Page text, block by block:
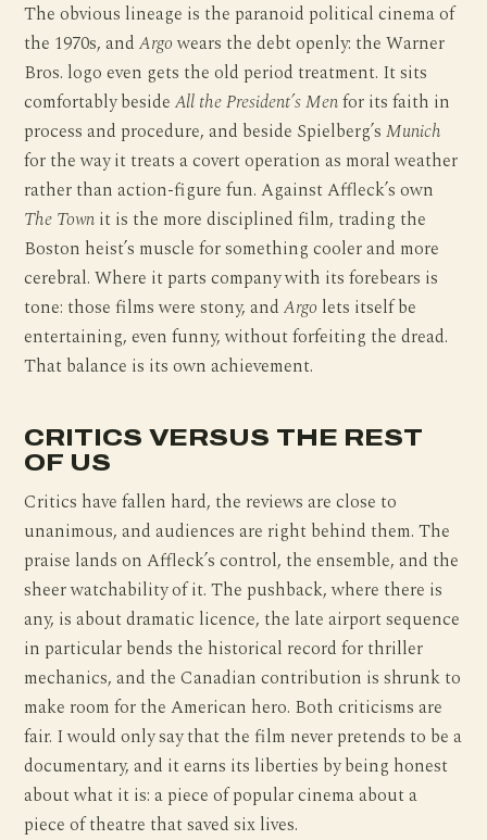
The obvious lineage is the paranoid political cinema of
the 1970s, andArgowears the debt openly: the Warner
Bros. logo even gets the old period treatment. It sits
comfortably besideAll the President’s Menfor its faith in
process and procedure, and beside Spielberg’sMunich
for the way it treats a covert operation as moral weather
rather than action-figure fun. Against Affleck’s own
The Town it is the more disciplined film, trading the
Boston heist’s muscle for something cooler and more
cerebral. Where it parts company with its forebears is
tone: those films were stony, andArgo lets itself be
entertaining, even funny, without forfeiting the dread.
That balance is its own achievement.
CRITICS VERSUS THE REST
OF US
Critics have fallen hard, the reviews are close to
unanimous, and audiences are right behind them. The
praise lands on Affleck’s control, the ensemble, and the
sheer watchability of it. The pushback, where there is
any, is about dramatic licence, the late airport sequence
in particular bends the historical record for thriller
mechanics, and the Canadian contribution is shrunk to
make room for the American hero. Both criticisms are
fair. I would only say that the film never pretends to be a
documentary, and it earns its liberties by being honest
about what it is: a piece of popular cinema about a
piece of theatre that saved six lives.